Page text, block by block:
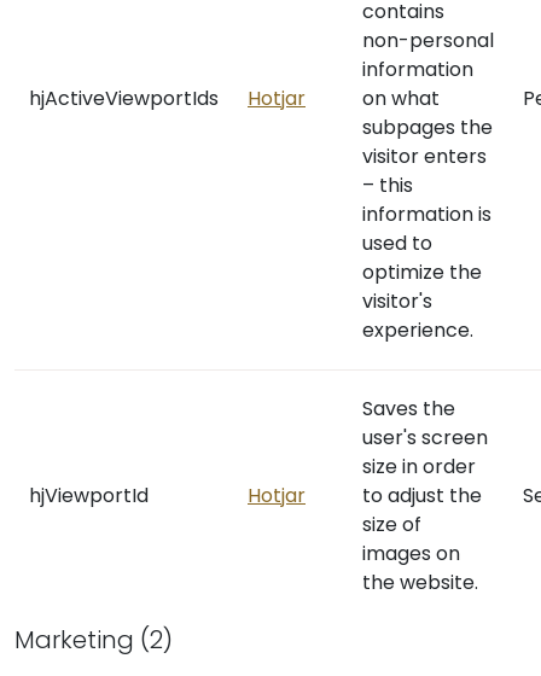
hjActiveViewportIds Hotjar
contains
non-personal
information
on what
subpages the
visitor enters
– this
information is
used to
optimize the
visitor's
experience.
hjViewportId Hotjar
Saves the
user's screen
size in order
to adjust the
size of
images on
the website.
Marketing (2)